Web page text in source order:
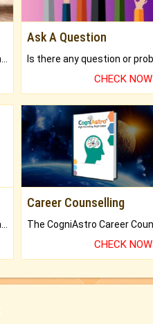
Ask A Question
CHECK NOW
Career Counselling
CHECK NOW